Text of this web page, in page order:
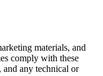
materials, and
comply with these
any technical or